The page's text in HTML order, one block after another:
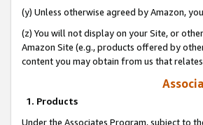
(y) Unless otherwise agreed by Amazon,
(z) You will not display on your Site, or
Amazon Site (e.g., products offered by
content you may obtain from us that
1. Products
Under the Associates Program, subject to